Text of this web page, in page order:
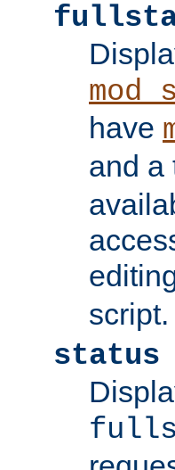
have
and a
script.
status